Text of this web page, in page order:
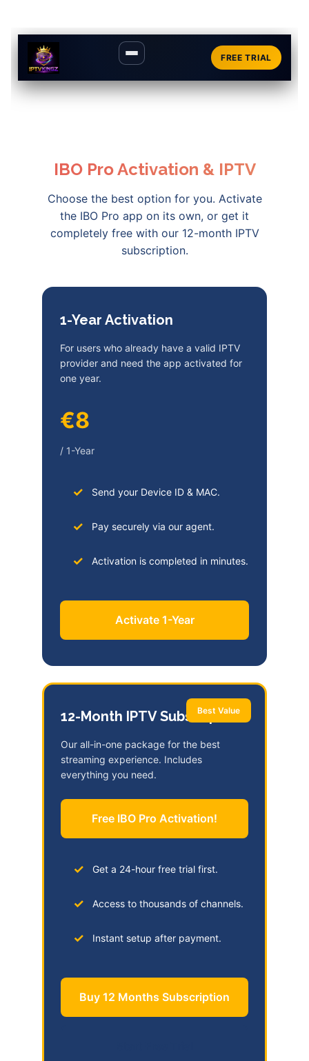
FREE TRIAL
IBO Pro Activation & IPTV
Choose the best option for you. Activate
the IBO Pro app on its own, or get it
completely free with our 12-month IPTV
subscription.
1-Year Activation
For users who already have a valid IPTV
provider and need the app activated for
one year.
€8
/ 1-Year
Send your Device ID & MAC.
Pay securely via our agent.
Activation is completed in minutes.
Activate 1-Year
Best Value
12-Month IPTV Subscription
Our all-in-one package for the best
streaming experience. Includes
everything you need.
Free IBO Pro Activation!
Get a 24-hour free trial first.
Access to thousands of channels.
Instant setup after payment.
Buy 12 Months Subscription